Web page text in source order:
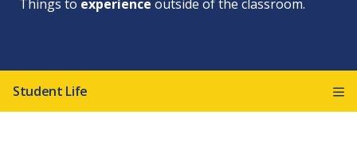
Things to experience outside of the classroom.
Student Life